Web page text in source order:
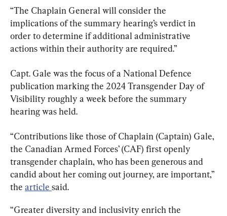
“The Chaplain General will consider the
implications of the summary hearing’s verdict in
order to determine if additional administrative
actions within their authority are required.”
Capt. Gale was the focus of a National Defence
publication marking the 2024 Transgender Day of
Visibility roughly a week before the summary
hearing was held.
“Contributions like those of Chaplain (Captain) Gale,
the Canadian Armed Forces’ (CAF) first openly
transgender chaplain, who has been generous and
candid about her coming out journey, are important,”
the article said.
“Greater diversity and inclusivity enrich the